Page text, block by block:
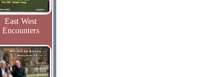
East West
Encounters